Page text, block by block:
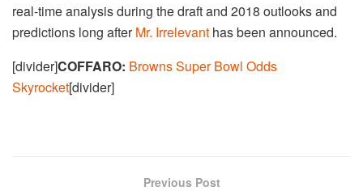
real-time analysis during the draft and 2018 outlooks and
predictions long afterMr. Irrelevant has been announced.
[divider]COFFARO: Browns Super Bowl Odds
Skyrocket[divider]
Previous Post